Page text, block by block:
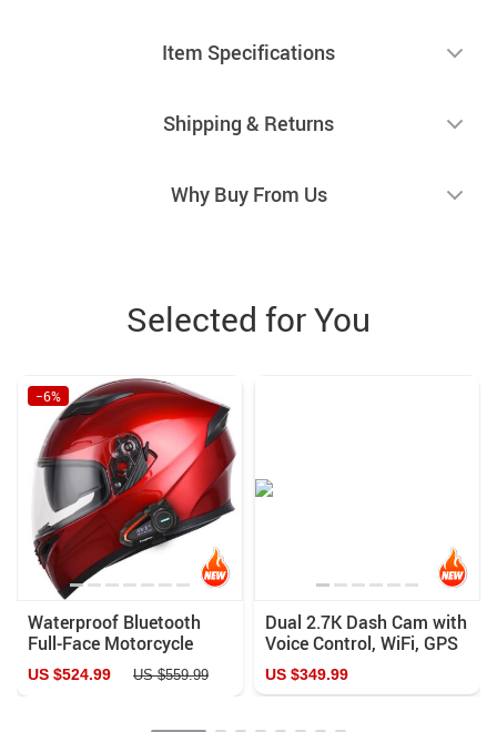
Item Specifications
Shipping & Returns
Why Buy From Us
Selected for You
Waterproof Bluetooth
Full-Face Motorcycle
Helmet
−6%
US $524.99 US $559.99
Dual 2.7K Dash Cam with
Voice Control, WiFi, GPS
& Night Vision
US $349.99